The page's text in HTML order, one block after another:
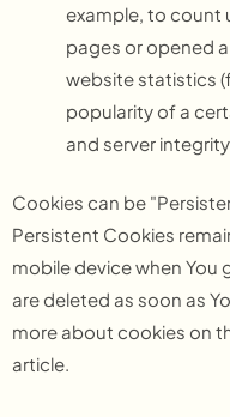
example, to count
pages or opened
website statistics
popularity of a
and server
Cookies can be
Persistent Cookies
mobile device when You
are deleted as soon as
more about cookies on
article.